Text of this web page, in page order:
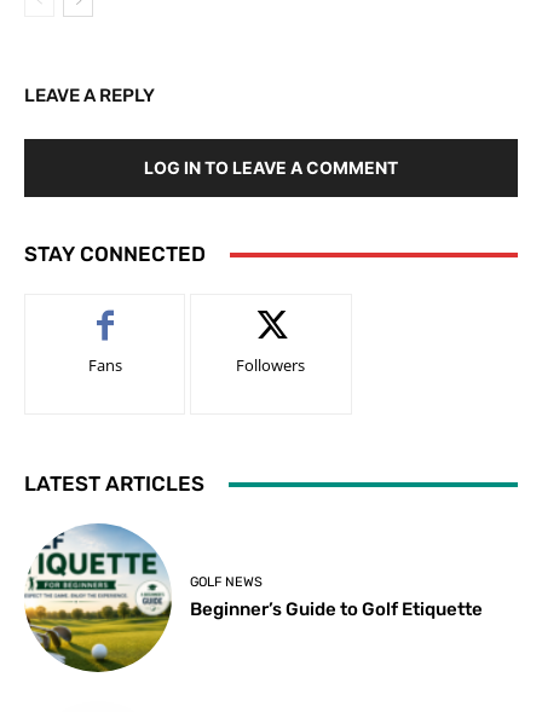
LEAVE A REPLY
LOG IN TO LEAVE A COMMENT
STAY CONNECTED
Fans Followers
LATEST ARTICLES
GOLF NEWS
Beginner’s Guide to Golf Etiquette